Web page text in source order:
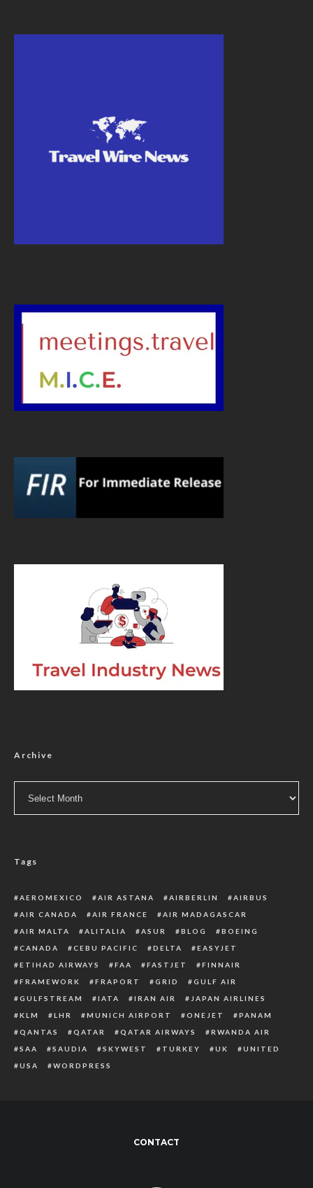
Archive
Tags
AEROMEXICO AIR ASTANA AIRBERLIN
AIRBUS
AIR CANADA
AIR FRANCE
AIR MADAGASCAR
AIR MALTA
ALITALIA ASUR BLOG
BOEING
CANADA
CEBU PACIFIC DELTA
EASYJET
ETIHAD AIRWAYS
FAA FASTJET
FINNAIR
FRAMEWORK
FRAPORT GRID
GULF AIR
GULFSTREAM
IATA IRAN AIR
JAPAN AIRLINES
KLM
LHR MUNICH AIRPORT ONEJET
PANAM
QANTAS
QATAR QATAR AIRWAYS
RWANDA AIR
SAA
SAUDIA SKYWEST TURKEY UK
UNITED
USA
WORDPRESS
CONTACT